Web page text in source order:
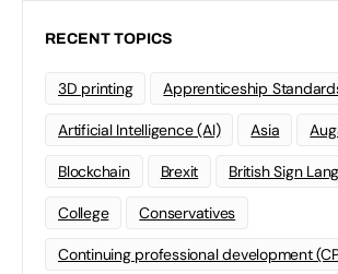
RECENT TOPICS
3D printing Apprenticeship
Artificial Intelligence (AI) Asia
Blockchain Brexit British Sign
College Conservatives
Continuing professional development